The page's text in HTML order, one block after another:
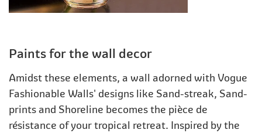
Paints for the wall decor
Amidst these elements, a wall adorned with Vogue
Fashionable Walls' designs like Sand-streak, Sand-
prints and Shoreline becomes the pièce de
résistance of your tropical retreat. Inspired by the